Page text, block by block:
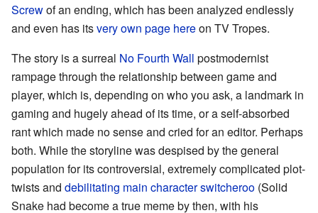
Screwof an ending, which has been analyzed endlessly
and even has itsvery own page hereon TV Tropes.
The story is a surreal No Fourth Wall postmodernist
rampage through the relationship between game and
player, which is, depending on who you ask, a landmark in
gaming and hugely ahead of its time, or a self-absorbed
rant which made no sense and cried for an editor. Perhaps
both. While the storyline was despised by the general
population for its controversial, extremely complicated plot-
twists and debilitating main character switcheroo (Solid
Snake had become a true meme by then, with his